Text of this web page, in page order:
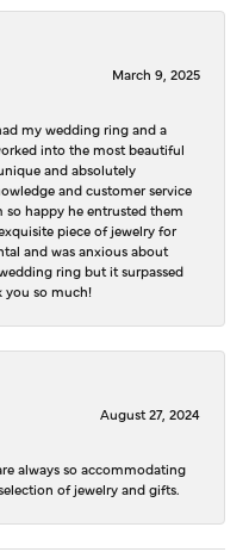
March 9, 2025
my wedding ring and a
into the most beautiful
and absolutely
and customer service
so happy he entrusted them
piece of jewelry for
and was anxious about
ring but it surpassed
you so much!
August 27, 2024
always so accommodating
of jewelry and gifts.